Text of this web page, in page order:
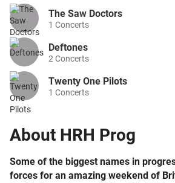
About HRH Prog
Some of the biggest names in
forces for an amazing weekend of
The Saw Doctors
1 Concerts
Deftones
2 Concerts
Twenty One Pilots
1 Concerts